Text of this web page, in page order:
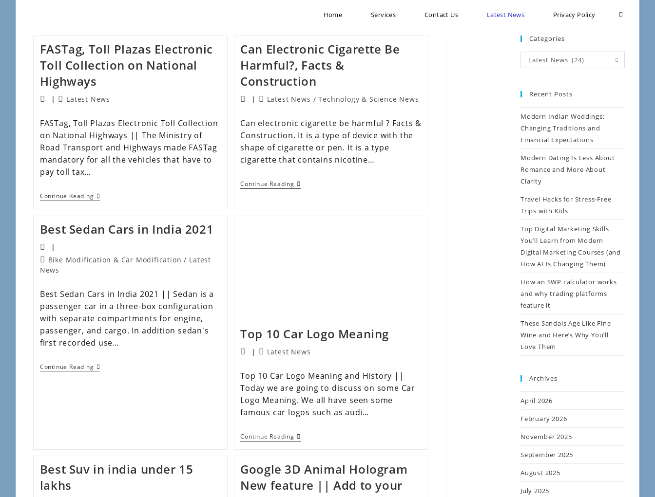
Home Services Contact Us Latest News Privacy Policy
FASTag, Toll Plazas Electronic
Toll Collection on National
Highways
Latest News
FASTag, Toll Plazas Electronic Toll Collection
on National Highways || The Ministry of
Road Transport and Highways made FASTag
mandatory for all the vehicles that have to
pay toll tax…
Continue Reading
Can Electronic Cigarette Be
Harmful?, Facts &
Construction
Latest News / Technology & Science News
Can electronic cigarette be harmful ? Facts &
Construction. It is a type of device with the
shape of cigarette or pen. It is a type
cigarette that contains nicotine…
Continue Reading
Best Sedan Cars in India 2021
Bike Modification & Car Modification / Latest
News
Best Sedan Cars in India 2021 || Sedan is a
passenger car in a three-box configuration
with separate compartments for engine,
passenger, and cargo. In addition sedan's
first recorded use…
Continue Reading
Top 10 Car Logo Meaning
Latest News
Top 10 Car Logo Meaning and History ||
Today we are going to discuss on some Car
Logo Meaning. We all have seen some
famous car logos such as audi…
Continue Reading
Best Suv in india under 15
lakhs
Google 3D Animal Hologram
New feature || Add to your
Categories
Latest News (24)
Recent Posts
Modern Indian Weddings:
Changing Traditions and
Financial Expectations
Modern Dating Is Less About
Romance and More About
Clarity
Travel Hacks for Stress-Free
Trips with Kids
Top Digital Marketing Skills
You’ll Learn from Modern
Digital Marketing Courses (and
How AI Is Changing Them)
How an SWP calculator works
and why trading platforms
feature it
These Sandals Age Like Fine
Wine and Here’s Why You’ll
Love Them
Archives
April 2026
February 2026
November 2025
September 2025
August 2025
July 2025